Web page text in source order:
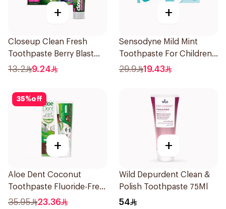
+
Closeup Clean Fresh
Toothpaste Berry Blast
75Ml
13.2 9.24
+
Sensodyne Mild Mint
Toothpaste For Children
0 2 Years 50g
29.9 19.43
35%off
+
Aloe Dent Coconut
Toothpaste Fluoride-Free
100ml
35.95 23.36
+
Wild Depurdent Clean &
Polish Toothpaste 75Ml
54